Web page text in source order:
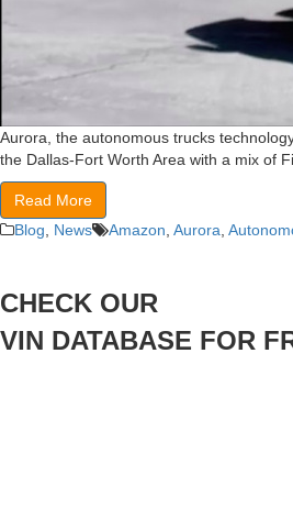
Aurora, the autonomous trucks
the Dallas-Fort Worth Area with a mix of
Read More
Blog
News Amazon Aurora
CHECK OUR
VIN DATABASE FOR